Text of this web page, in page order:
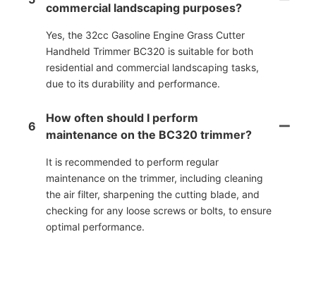
commercial landscaping purposes?
Yes, the 32cc Gasoline Engine Grass Cutter
Handheld Trimmer BC320 is suitable for both
residential and commercial landscaping tasks,
due to its durability and performance.
6
How often should I perform
maintenance on the BC320 trimmer?
It is recommended to perform regular
maintenance on the trimmer, including cleaning
the air filter, sharpening the cutting blade, and
checking for any loose screws or bolts, to ensure
optimal performance.